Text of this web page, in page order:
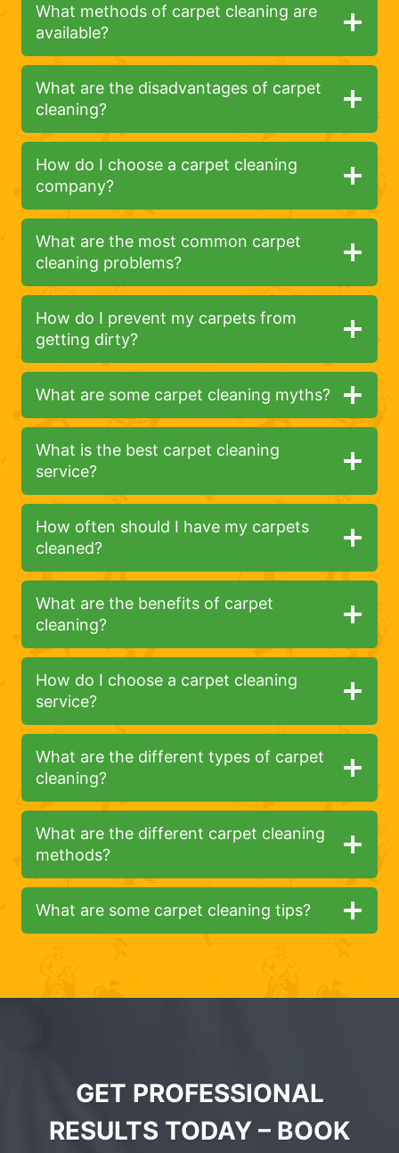
What methods of carpet cleaning are
available?
What are the disadvantages of carpet
cleaning?
How do I choose a carpet cleaning
company?
What are the most common carpet
cleaning problems?
How do I prevent my carpets from
getting dirty?
What are some carpet cleaning myths?
What is the best carpet cleaning
service?
How often should I have my carpets
cleaned?
What are the benefits of carpet
cleaning?
How do I choose a carpet cleaning
service?
What are the different types of carpet
cleaning?
What are the different carpet cleaning
methods?
What are some carpet cleaning tips?
GET PROFESSIONAL
RESULTS TODAY – BOOK